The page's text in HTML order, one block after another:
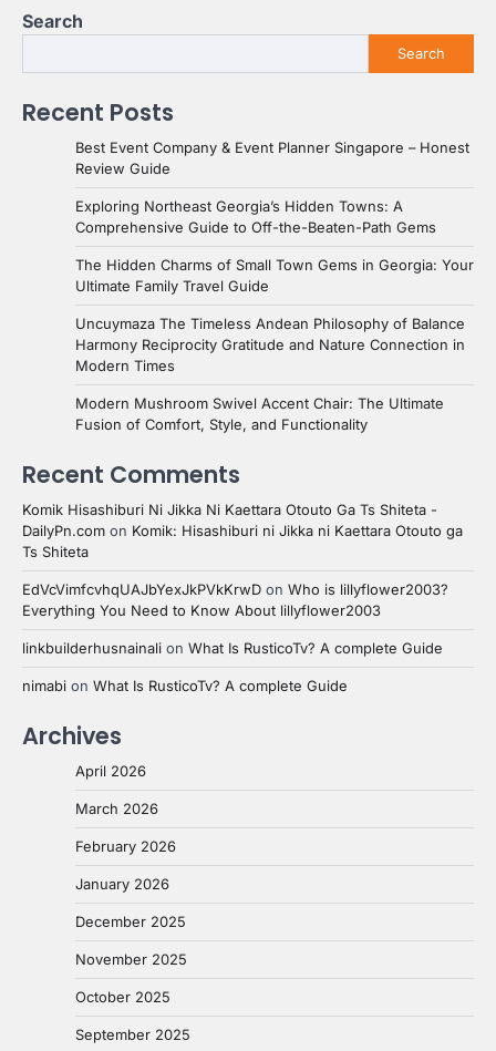
Search
Search
Recent Posts
Best Event Company & Event Planner Singapore – Honest
Review Guide
Exploring Northeast Georgia’s Hidden Towns: A
Comprehensive Guide to Off-the-Beaten-Path Gems
The Hidden Charms of Small Town Gems in Georgia: Your
Ultimate Family Travel Guide
Uncuymaza The Timeless Andean Philosophy of Balance
Harmony Reciprocity Gratitude and Nature Connection in
Modern Times
Modern Mushroom Swivel Accent Chair: The Ultimate
Fusion of Comfort, Style, and Functionality
Recent Comments
Komik Hisashiburi Ni Jikka Ni Kaettara Otouto Ga Ts Shiteta -
DailyPn.com on Komik: Hisashiburi ni Jikka ni Kaettara Otouto ga
Ts Shiteta
EdVcVimfcvhqUAJbYexJkPVkKrwD on Who is lillyflower2003?
Everything You Need to Know About lillyflower2003
linkbuilderhusnainali on What Is RusticoTv? A complete Guide
nimabi on What Is RusticoTv? A complete Guide
Archives
April 2026
March 2026
February 2026
January 2026
December 2025
November 2025
October 2025
September 2025